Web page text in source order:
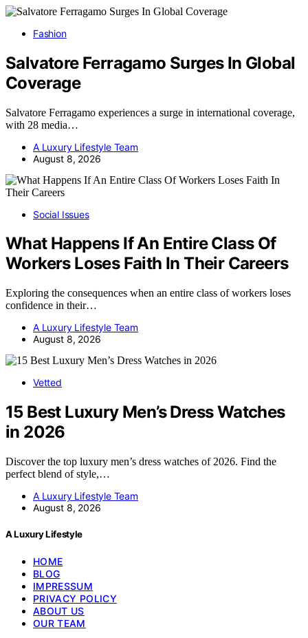
Fashion
Salvatore Ferragamo Surges In Global
Coverage
Salvatore Ferragamo experiences a surge in international coverage,
with 28 media…
A Luxury Lifestyle Team
August 8, 2026
Social Issues
What Happens If An Entire Class Of
Workers Loses Faith In Their Careers
Exploring the consequences when an entire class of workers loses
confidence in their…
A Luxury Lifestyle Team
August 8, 2026
Vetted
15 Best Luxury Men’s Dress Watches
in 2026
Discover the top luxury men’s dress watches of 2026. Find the
perfect blend of style,…
A Luxury Lifestyle Team
August 8, 2026
A Luxury Lifestyle
HOME
BLOG
IMPRESSUM
PRIVACY POLICY
ABOUT US
OUR TEAM